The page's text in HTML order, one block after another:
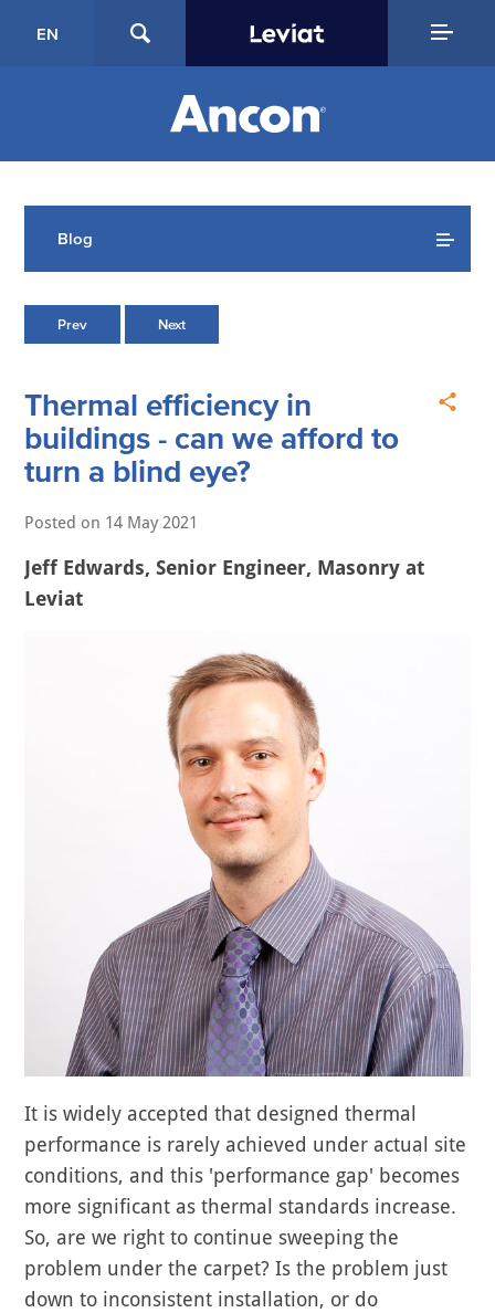
EN
Blog
Prev Next
Thermal efficiency in
buildings - can we afford to
turn a blind eye?
Posted on 14 May 2021
Jeff Edwards, Senior Engineer, Masonry at
Leviat
It is widely accepted that designed thermal
performance is rarely achieved under actual site
conditions, and this 'performance gap' becomes
more significant as thermal standards increase.
So, are we right to continue sweeping the
problem under the carpet? Is the problem just
down to inconsistent installation, or do